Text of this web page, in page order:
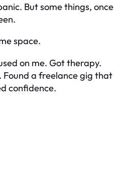
But some things, once
space.
on me. Got therapy.
a freelance gig that
confidence.